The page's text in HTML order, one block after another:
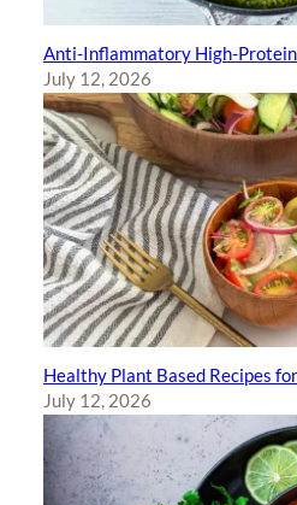
Anti-Inflammatory High-
July 12, 2026
Healthy Plant Based Recipes
July 12, 2026